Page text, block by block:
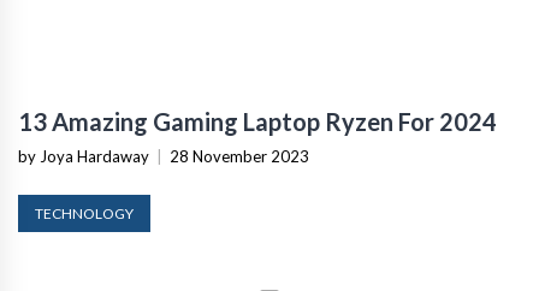
13 Amazing Gaming Laptop Ryzen For 2024
by Joya Hardaway 28 November 2023
TECHNOLOGY